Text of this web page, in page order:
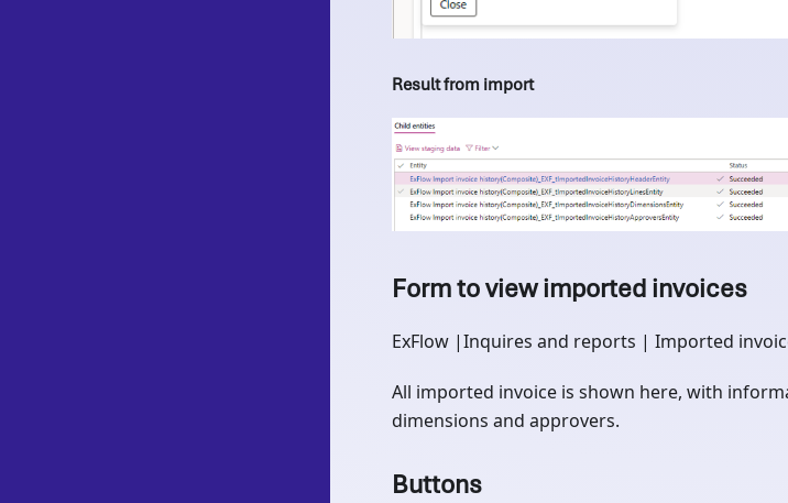
Result from import
Form to view imported invoices
ExFlow |Inquires and reports | Imported
All imported invoice is shown here, with
dimensions and approvers.
Buttons